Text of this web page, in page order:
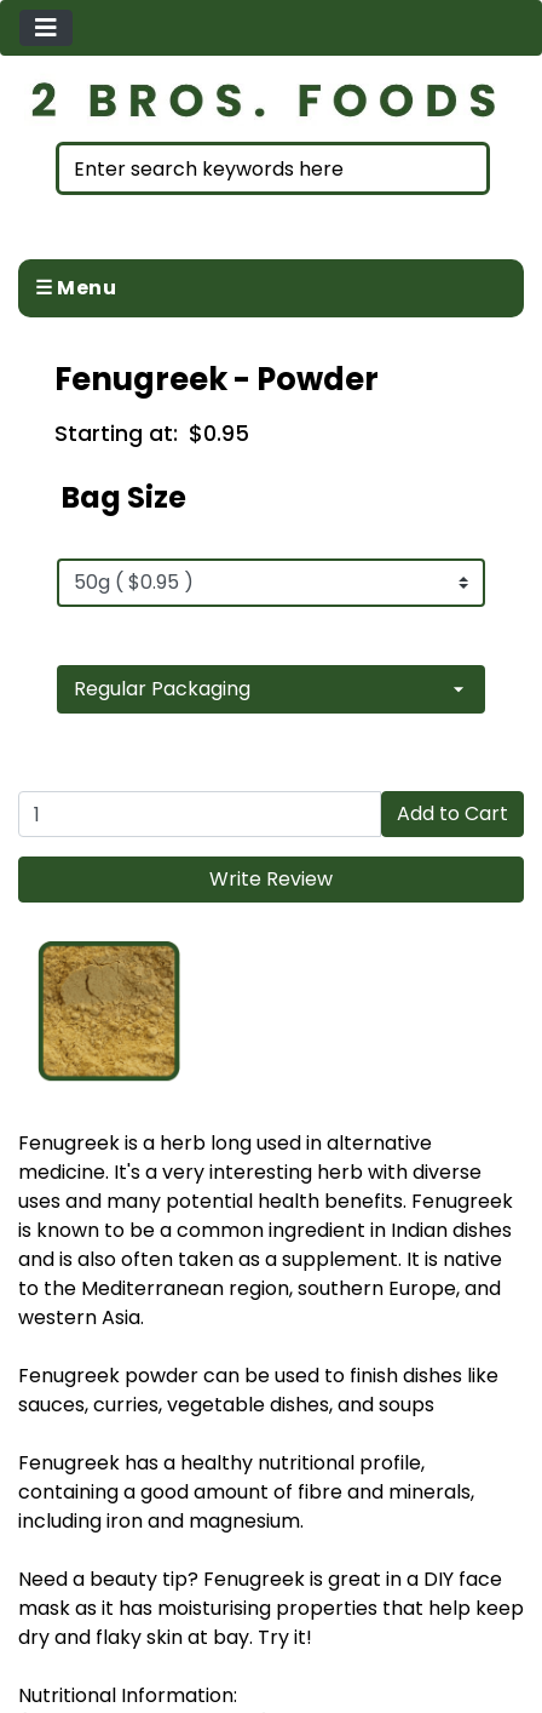
☰ Menu
Fenugreek is a herb long used in alternative
medicine. It's a very interesting herb with diverse
uses and many potential health benefits. Fenugreek
is known to be a common ingredient in Indian dishes
and is also often taken as a supplement. It is native
to the Mediterranean region, southern Europe, and
western Asia.
Fenugreek powder can be used to finish dishes like
sauces, curries, vegetable dishes, and soups
Fenugreek has a healthy nutritional profile,
containing a good amount of fibre and minerals,
including iron and magnesium.
Need a beauty tip? Fenugreek is great in a DIY face
mask as it has moisturising properties that help keep
dry and flaky skin at bay. Try it!
Nutritional Information:
Fenugreek - Powder
Starting at: $0.95
Bag Size
Add to Cart
Write Review